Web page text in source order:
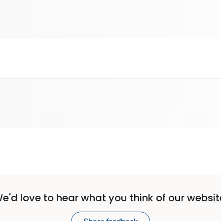
love to hear what you think of our